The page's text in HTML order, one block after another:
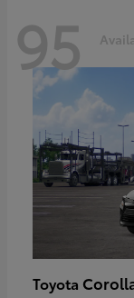
95
Toyota